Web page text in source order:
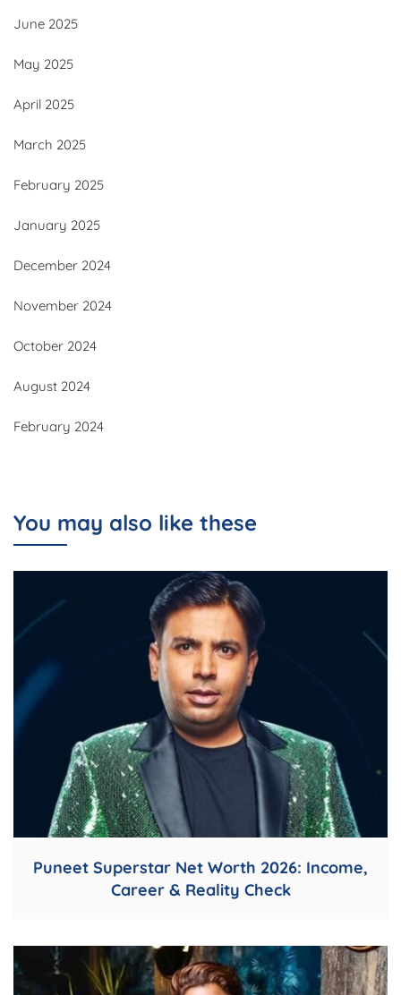
June 2025
May 2025
April 2025
March 2025
February 2025
January 2025
December 2024
November 2024
October 2024
August 2024
February 2024
You may also like these
Puneet Superstar Net Worth 2026: Income,
Career & Reality Check